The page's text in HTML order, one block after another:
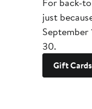
just
September
30.
Gift Cards